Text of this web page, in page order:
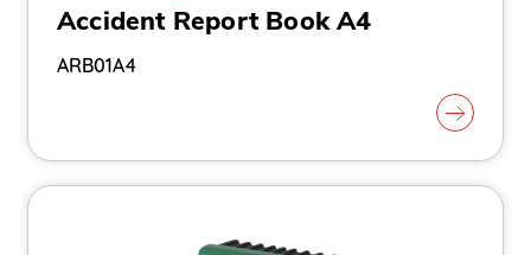
Accident Report Book A4
ARB01A4